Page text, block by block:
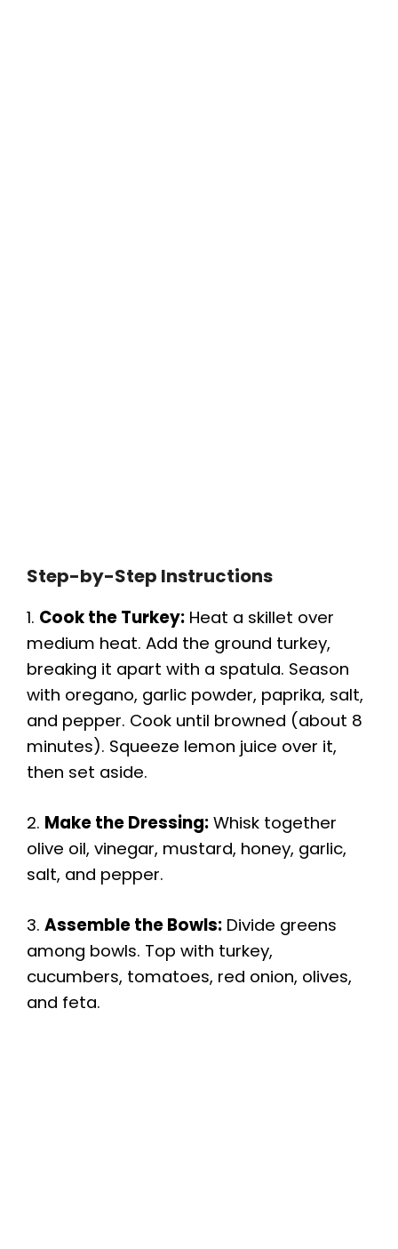
Step-by-Step Instructions
1. Cook the Turkey: Heat a skillet over
medium heat. Add the ground turkey,
breaking it apart with a spatula. Season
with oregano, garlic powder, paprika, salt,
and pepper. Cook until browned (about 8
minutes). Squeeze lemon juice over it,
then set aside.
2. Make the Dressing: Whisk together
olive oil, vinegar, mustard, honey, garlic,
salt, and pepper.
3. Assemble the Bowls: Divide greens
among bowls. Top with turkey,
cucumbers, tomatoes, red onion, olives,
and feta.